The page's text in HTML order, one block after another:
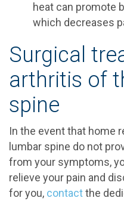
heat can promote
which decreases
Surgical
arthritis of
spine
In the event that home
lumbar spine do not
from your symptoms,
relieve your pain and
for you, contactthe